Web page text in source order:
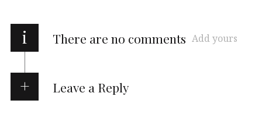
i There are no comments Add yours
Leave a Reply